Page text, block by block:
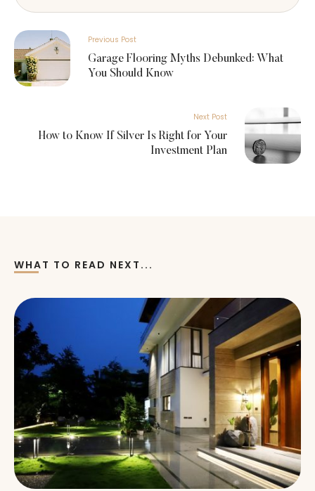
Previous Post
Garage Flooring Myths Debunked: What
You Should Know
Next Post
How to Know If Silver Is Right for Your
Investment Plan
WHAT TO READ NEXT...